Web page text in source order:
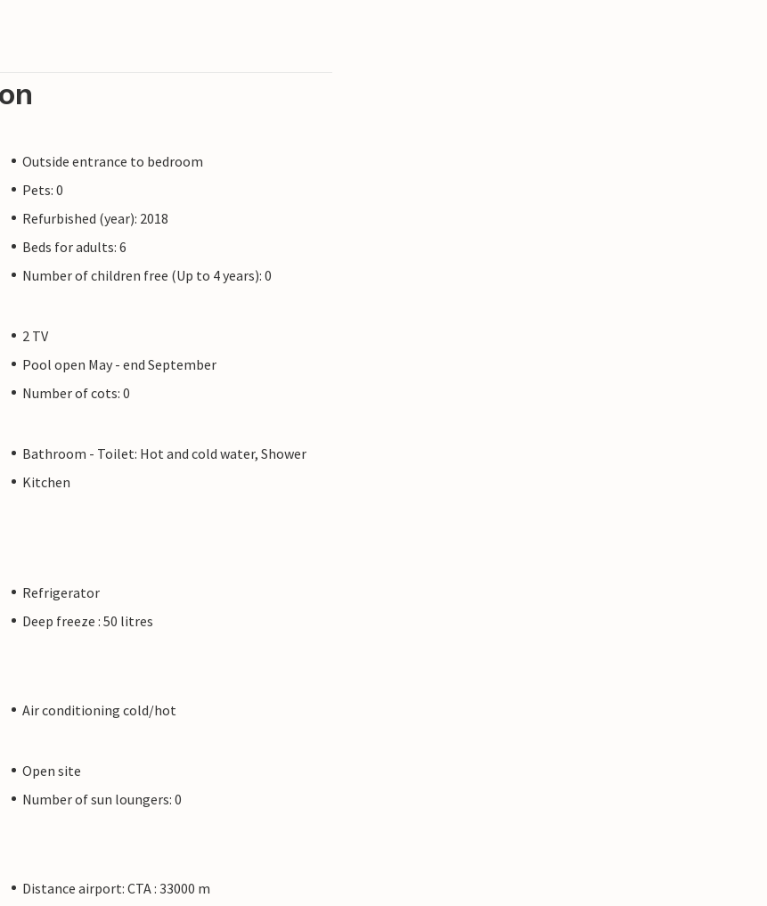
Outside entrance to bedroom
Pets: 0
Refurbished (year): 2018
Beds for adults: 6
Number of children free (Up to 4 years): 0
2 TV
Pool open May - end September
Number of cots: 0
Bathroom - Toilet: Hot and cold water, Shower
Kitchen
Refrigerator
Deep freeze : 50 litres
Air conditioning cold/hot
Open site
Number of sun loungers: 0
Distance airport: CTA : 33000 m